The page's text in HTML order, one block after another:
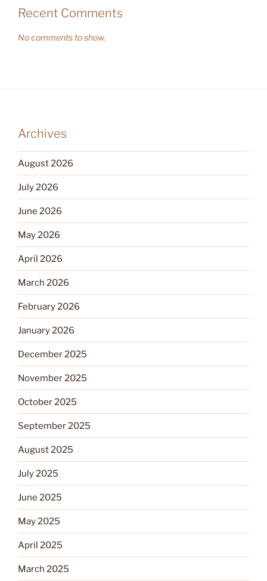
Recent Comments
No comments to show.
Archives
August 2026
July 2026
June 2026
May 2026
April 2026
March 2026
February 2026
January 2026
December 2025
November 2025
October 2025
September 2025
August 2025
July 2025
June 2025
May 2025
April 2025
March 2025